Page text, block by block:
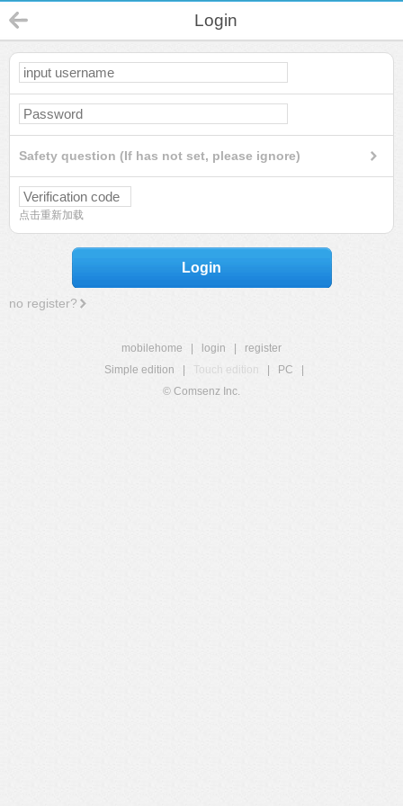
Login
Safety question (If has not set, please ignore)
点击重新加载
Login
no register?
mobilehome login
register
Simple edition
Touch edition PC
© Comsenz Inc.